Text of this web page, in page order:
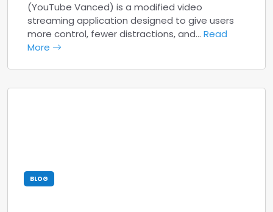
(YouTube Vanced) is a modified video
streaming application designed to give users
more control, fewer distractions, and… Read
More
BLOG